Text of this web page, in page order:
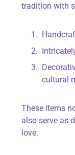
tradition with
cultural
These items
also serve as
love.